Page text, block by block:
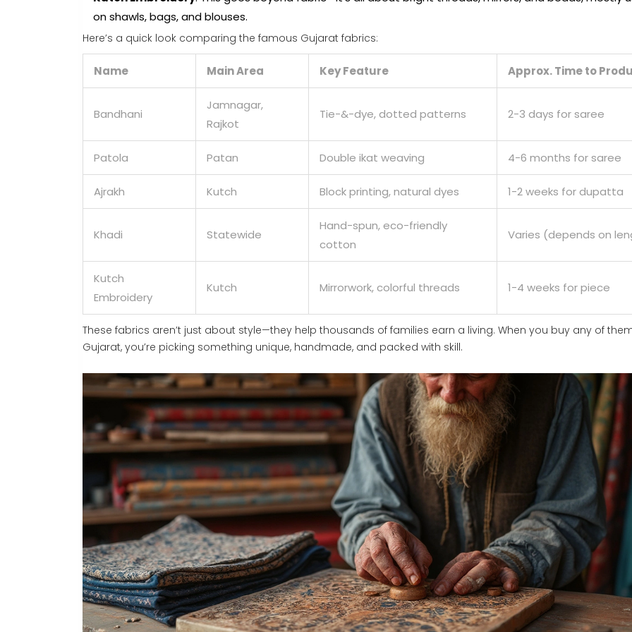
on shawls, bags, and blouses.
Here’s a quick look comparing the famous Gujarat fabrics:
Name Main Area Key Feature Approx. Time to
Bandhani
Jamnagar,
Rajkot
Tie-&-dye, dotted patterns 2-3 days for saree
Patola Patan Double ikat weaving 4-6 months for saree
Ajrakh Kutch Block printing, natural dyes 1-2 weeks for dupatta
Khadi Statewide
Hand-spun, eco-friendly
cotton
Varies (depends on
Kutch
Embroidery
Kutch Mirrorwork, colorful threads 1-4 weeks for piece
These fabrics aren’t just about style—they help thousands of families earn a living. When you buy any of
Gujarat, you’re picking something unique, handmade, and packed with skill.